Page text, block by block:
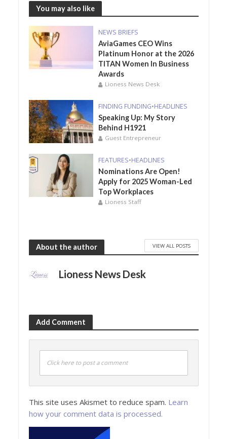
You may also like
NEWS BRIEFS
AviaGames CEO Wins
Platinum Honor at the 2026
TITAN Women In Business
Awards
Lioness News Desk
FINDING FUNDING•HEADLINES
Speaking Up: My Story
Behind H1921
Guest Entrepreneur
FEATURES•HEADLINES
Nominations Are Open!
Apply for 2025 Woman-Led
Top Workplaces
Lioness Staff
About the author VIEW ALL POSTS
Lioness News Desk
Add Comment
Click here to post a comment
This site uses Akismet to reduce spam. Learn
how your comment data is processed.